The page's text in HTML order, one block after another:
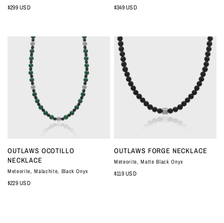
$299 USD $349 USD
QUICK VIEW
OUTLAWS OCOTILLO
NECKLACE
Meteorite, Malachite, Black Onyx
$229 USD
QUICK VIEW
OUTLAWS FORGE NECKLACE
Meteorite, Matte Black Onyx
$119 USD